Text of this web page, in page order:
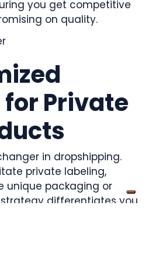
you get competitive
on quality.
Private
in dropshipping.
private labeling,
unique packaging or
differentiates you